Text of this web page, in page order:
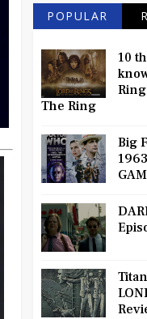
POPULAR
10
The Ring
Big